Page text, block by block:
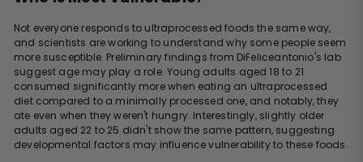
Not everyone responds to ultraprocessed foods the same way,
and scientists are working to understand why some people seem
more susceptible. Preliminary findings from DiFeliceantonio's lab
suggest age may play a role. Young adults aged 18 to 21
consumed significantly more when eating an ultraprocessed
diet compared to a minimally processed one, and notably, they
ate even when they weren't hungry. Interestingly, slightly older
adults aged 22 to 25 didn't show the same pattern, suggesting
developmental factors may influence vulnerability to these foods.